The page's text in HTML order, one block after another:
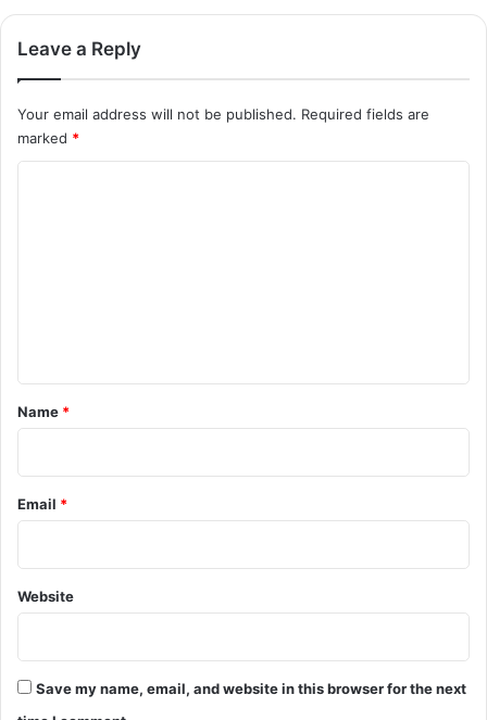
Leave a Reply
Your email address will not be published. Required fields are
marked *
*
Name *
Email *
Website
Save my name, email, and website in this browser for the next